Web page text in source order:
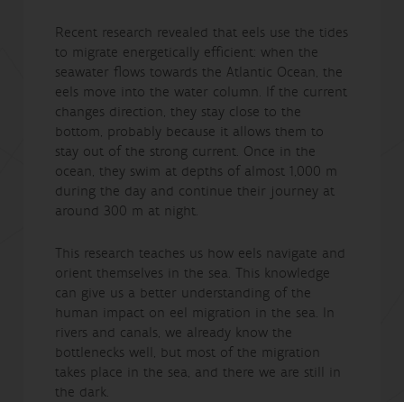
Recent research revealed that eels use the tides
to migrate energetically efficient: when the
seawater flows towards the Atlantic Ocean, the
eels move into the water column. If the current
changes direction, they stay close to the
bottom, probably because it allows them to
stay out of the strong current. Once in the
ocean, they swim at depths of almost 1,000 m
during the day and continue their journey at
around 300 m at night.
This research teaches us how eels navigate and
orient themselves in the sea. This knowledge
can give us a better understanding of the
human impact on eel migration in the sea. In
rivers and canals, we already know the
bottlenecks well, but most of the migration
takes place in the sea, and there we are still in
the dark.